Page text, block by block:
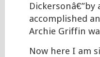
accomplished
Archie Griffin
Now here I am